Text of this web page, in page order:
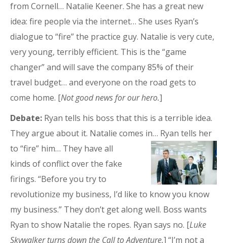
from Cornell… Natalie Keener. She has a great new
idea: fire people via the internet… She uses Ryan’s
dialogue to “fire” the practice guy. Natalie is very cute,
very young, terribly efficient. This is the “game
changer” and will save the company 85% of their
travel budget… and everyone on the road gets to
come home. [Not good news for our hero.]
Debate: Ryan tells his boss that this is a terrible idea.
They argue about it. Natalie comes in… Ryan tells her
to “fire” him… They have all
kinds of conflict over the fake
firings. “Before you try to
revolutionize my business, I’d like to know you know
my business.” They don’t get along well. Boss wants
Ryan to show Natalie the ropes. Ryan says no. [Luke
Skywalker turns down the Call to Adventure.] “I’m not a